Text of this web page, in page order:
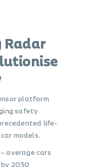
Radar
platform
safety
life-
models.
average cars
2030